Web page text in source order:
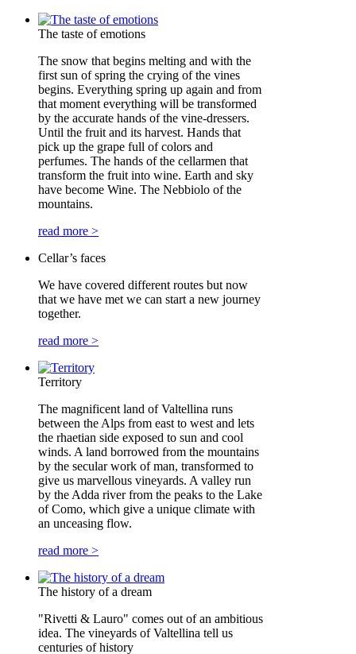
The taste of emotions
The snow that begins melting and with the
first sun of spring the crying of the vines
begins. Everything spring up again and from
that moment everything will be transformed
by the accurate hands of the vine-dressers.
Until the fruit and its harvest. Hands that
pick up the grape full of colors and
perfumes. The hands of the cellarmen that
transform the fruit into wine. Earth and sky
have become Wine. The Nebbiolo of the
mountains.
read more >
Cellar’s faces
We have covered different routes but now
that we have met we can start a new journey
together.
read more >
Territory
The magnificent land of Valtellina runs
between the Alps from east to west and lets
the rhaetian side exposed to sun and cool
winds. A land borrowed from the mountains
by the secular work of man, transformed to
give us marvellous vineyards. A valley run
by the Adda river from the peaks to the Lake
of Como, which give a unique climate with
an unceasing flow.
read more >
The history of a dream
"Rivetti & Lauro" comes out of an ambitious
idea. The vineyards of Valtellina tell us
centuries of history